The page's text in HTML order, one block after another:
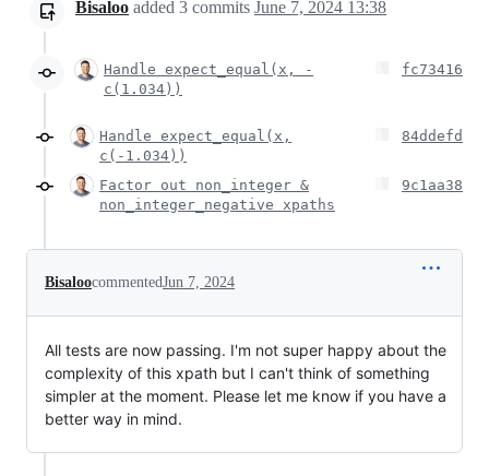
Bisaloo added 3 commits June 7, 2024 13:38
Handle expect_equal(x, -
c(1.034))
fc73416
Handle expect_equal(x,
c(-1.034))
84ddefd
Factor out non_integer &
non_integer_negative xpaths
9c1aa38
BisaloocommentedJun 7, 2024
All tests are now passing. I'm not super happy about the
complexity of this xpath but I can't think of something
simpler at the moment. Please let me know if you have a
better way in mind.